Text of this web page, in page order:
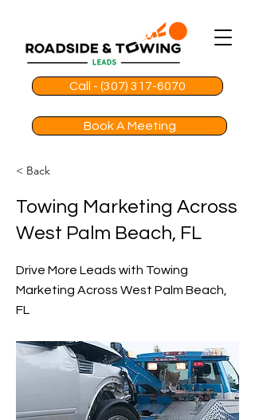
Call - (307) 317-6070
Book A Meeting
< Back
Towing Marketing Across
West Palm Beach, FL
Drive More Leads with Towing
Marketing Across West Palm Beach,
FL